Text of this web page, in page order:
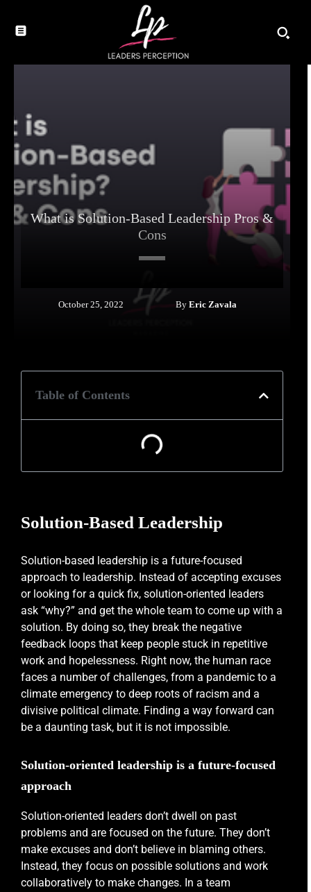
What is Solution-Based Leadership Pros &
Cons
October 25, 2022 By Eric Zavala
Table of Contents
Solution-Based Leadership
Solution-based leadership is a future-focused
approach to leadership. Instead of accepting excuses
or looking for a quick fix, solution-oriented leaders
ask “why?” and get the whole team to come up with a
solution. By doing so, they break the negative
feedback loops that keep people stuck in repetitive
work and hopelessness. Right now, the human race
faces a number of challenges, from a pandemic to a
climate emergency to deep roots of racism and a
divisive political climate. Finding a way forward can
be a daunting task, but it is not impossible.
Solution-oriented leadership is a future-focused
approach
Solution-oriented leaders don’t dwell on past
problems and are focused on the future. They don’t
make excuses and don’t believe in blaming others.
Instead, they focus on possible solutions and work
collaboratively to make changes. In a team